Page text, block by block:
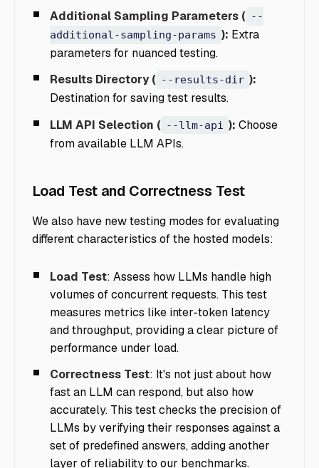
Additional Sampling Parameters ( --
additional-sampling-params ): Extra
parameters for nuanced testing.
Results Directory ( --results-dir ):
Destination for saving test results.
LLM API Selection ( --llm-api ): Choose
from available LLM APIs.
Load Test and Correctness Test
We also have new testing modes for evaluating
different characteristics of the hosted models:
Load Test: Assess how LLMs handle high
volumes of concurrent requests. This test
measures metrics like inter-token latency
and throughput, providing a clear picture of
performance under load.
Correctness Test: It's not just about how
fast an LLM can respond, but also how
accurately. This test checks the precision of
LLMs by verifying their responses against a
set of predefined answers, adding another
layer of reliability to our benchmarks.